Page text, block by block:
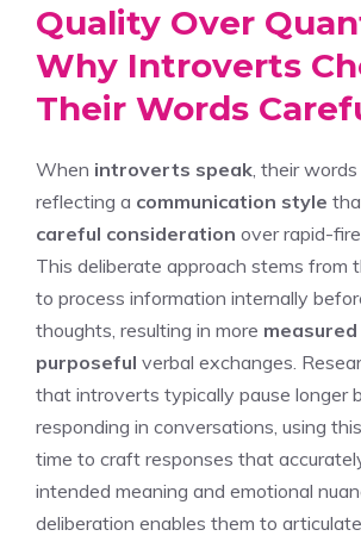
Quality Over
Why Introverts
Their Words
When introverts speak , their
reflecting a communication style
careful consideration over rapid-
This deliberate approach stems from
to process information internally
thoughts, resulting in more
purposeful verbal exchanges.
that introverts typically pause longer
responding in conversations, using
time to craft responses that
intended meaning and emotional
deliberation enables them to